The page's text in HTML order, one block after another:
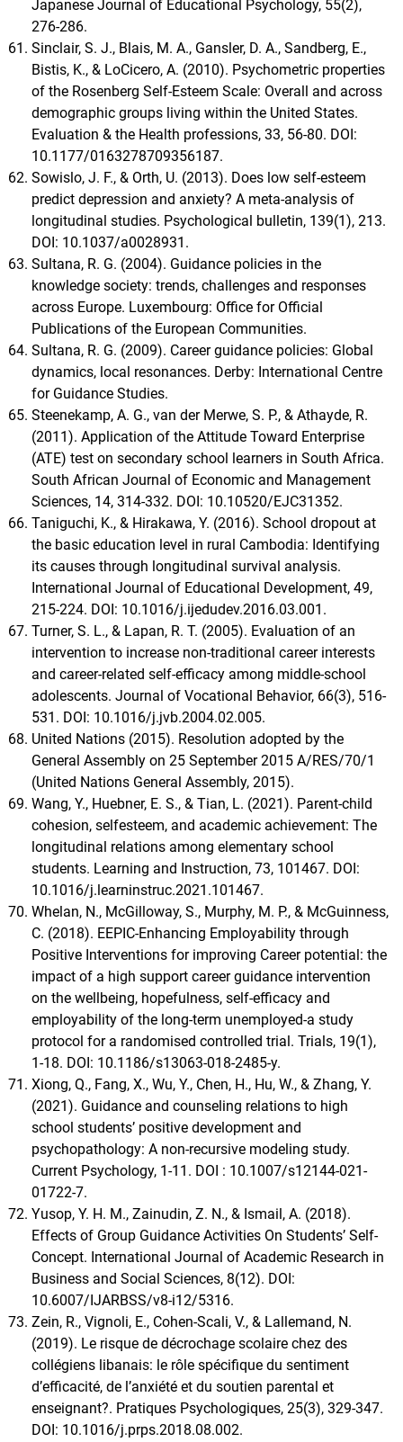
Japanese Journal of Educational Psychology, 55(2),
276-286.
Sinclair, S. J., Blais, M. A., Gansler, D. A., Sandberg, E.,
Bistis, K., & LoCicero, A. (2010). Psychometric properties
of the Rosenberg Self-Esteem Scale: Overall and across
demographic groups living within the United States.
Evaluation & the Health professions, 33, 56-80. DOI:
10.1177/0163278709356187.
Sowislo, J. F., & Orth, U. (2013). Does low self-esteem
predict depression and anxiety? A meta-analysis of
longitudinal studies. Psychological bulletin, 139(1), 213.
DOI: 10.1037/a0028931.
Sultana, R. G. (2004). Guidance policies in the
knowledge society: trends, challenges and responses
across Europe. Luxembourg: Office for Official
Publications of the European Communities.
Sultana, R. G. (2009). Career guidance policies: Global
dynamics, local resonances. Derby: International Centre
for Guidance Studies.
Steenekamp, A. G., van der Merwe, S. P., & Athayde, R.
(2011). Application of the Attitude Toward Enterprise
(ATE) test on secondary school learners in South Africa.
South African Journal of Economic and Management
Sciences, 14, 314-332. DOI: 10.10520/EJC31352.
Taniguchi, K., & Hirakawa, Y. (2016). School dropout at
the basic education level in rural Cambodia: Identifying
its causes through longitudinal survival analysis.
International Journal of Educational Development, 49,
215-224. DOI: 10.1016/j.ijedudev.2016.03.001.
Turner, S. L., & Lapan, R. T. (2005). Evaluation of an
intervention to increase non-traditional career interests
and career-related self-efficacy among middle-school
adolescents. Journal of Vocational Behavior, 66(3), 516-
531. DOI: 10.1016/j.jvb.2004.02.005.
United Nations (2015). Resolution adopted by the
General Assembly on 25 September 2015 A/RES/70/1
(United Nations General Assembly, 2015).
Wang, Y., Huebner, E. S., & Tian, L. (2021). Parent-child
cohesion, selfesteem, and academic achievement: The
longitudinal relations among elementary school
students. Learning and Instruction, 73, 101467. DOI:
10.1016/j.learninstruc.2021.101467.
Whelan, N., McGilloway, S., Murphy, M. P., & McGuinness,
C. (2018). EEPIC-Enhancing Employability through
Positive Interventions for improving Career potential: the
impact of a high support career guidance intervention
on the wellbeing, hopefulness, self-efficacy and
employability of the long-term unemployed-a study
protocol for a randomised controlled trial. Trials, 19(1),
1-18. DOI: 10.1186/s13063-018-2485-y.
Xiong, Q., Fang, X., Wu, Y., Chen, H., Hu, W., & Zhang, Y.
(2021). Guidance and counseling relations to high
school students’ positive development and
psychopathology: A non-recursive modeling study.
Current Psychology, 1-11. DOI : 10.1007/s12144-021-
01722-7.
Yusop, Y. H. M., Zainudin, Z. N., & Ismail, A. (2018).
Effects of Group Guidance Activities On Students’ Self-
Concept. International Journal of Academic Research in
Business and Social Sciences, 8(12). DOI:
10.6007/IJARBSS/v8-i12/5316.
Zein, R., Vignoli, E., Cohen-Scali, V., & Lallemand, N.
(2019). Le risque de décrochage scolaire chez des
collégiens libanais: le rôle spécifique du sentiment
d’efficacité, de l’anxiété et du soutien parental et
enseignant?. Pratiques Psychologiques, 25(3), 329-347.
DOI: 10.1016/j.prps.2018.08.002.